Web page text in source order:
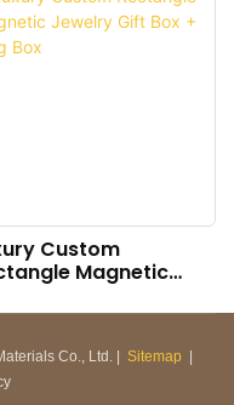
Custom
Magnetic
Co., Ltd. | Sitemap |